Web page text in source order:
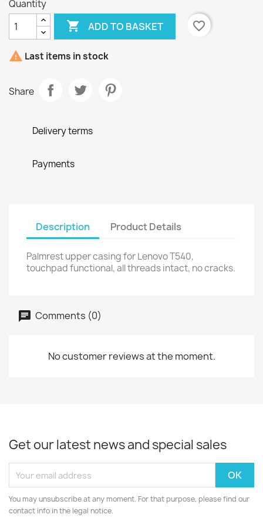
Quantity
 ADD TO BASKET favorite_border
 Last items in stock
Share
Delivery terms
Payments
Description Product Details
Palmrest upper casing for Lenovo T540,
touchpad functional, all threads intact, no cracks.
Comments (0)
No customer reviews at the moment.
Get our latest news and special sales
You may unsubscribe at any moment. For that purpose, please find our
contact info in the legal notice.